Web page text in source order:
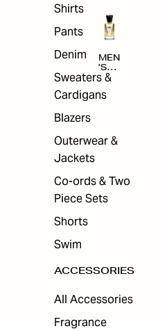
Shirts
Pants
Denim
Sweaters &
Cardigans
Blazers
Outerwear &
Jackets
Co-ords & Two
Piece Sets
Shorts
Swim
ACCESSORIES
All Accessories
Fragrance
NG
MEN
'S
ACC
ORI